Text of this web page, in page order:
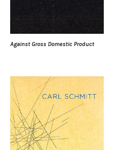
Against Gross Domestic Product